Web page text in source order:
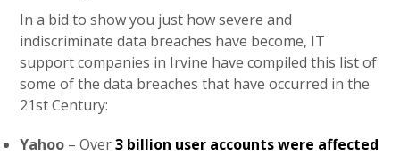
In a bid to show you just how severe and
indiscriminate data breaches have become, IT
support companies in Irvine have compiled this list of
some of the data breaches that have occurred in the
21st Century:
Yahoo – Over3 billion user accounts were affected